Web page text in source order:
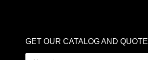
GET OUR CATALOG AND QUOTE